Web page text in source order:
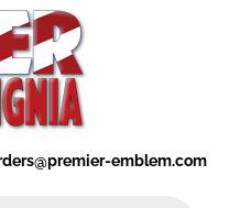
emblem.com